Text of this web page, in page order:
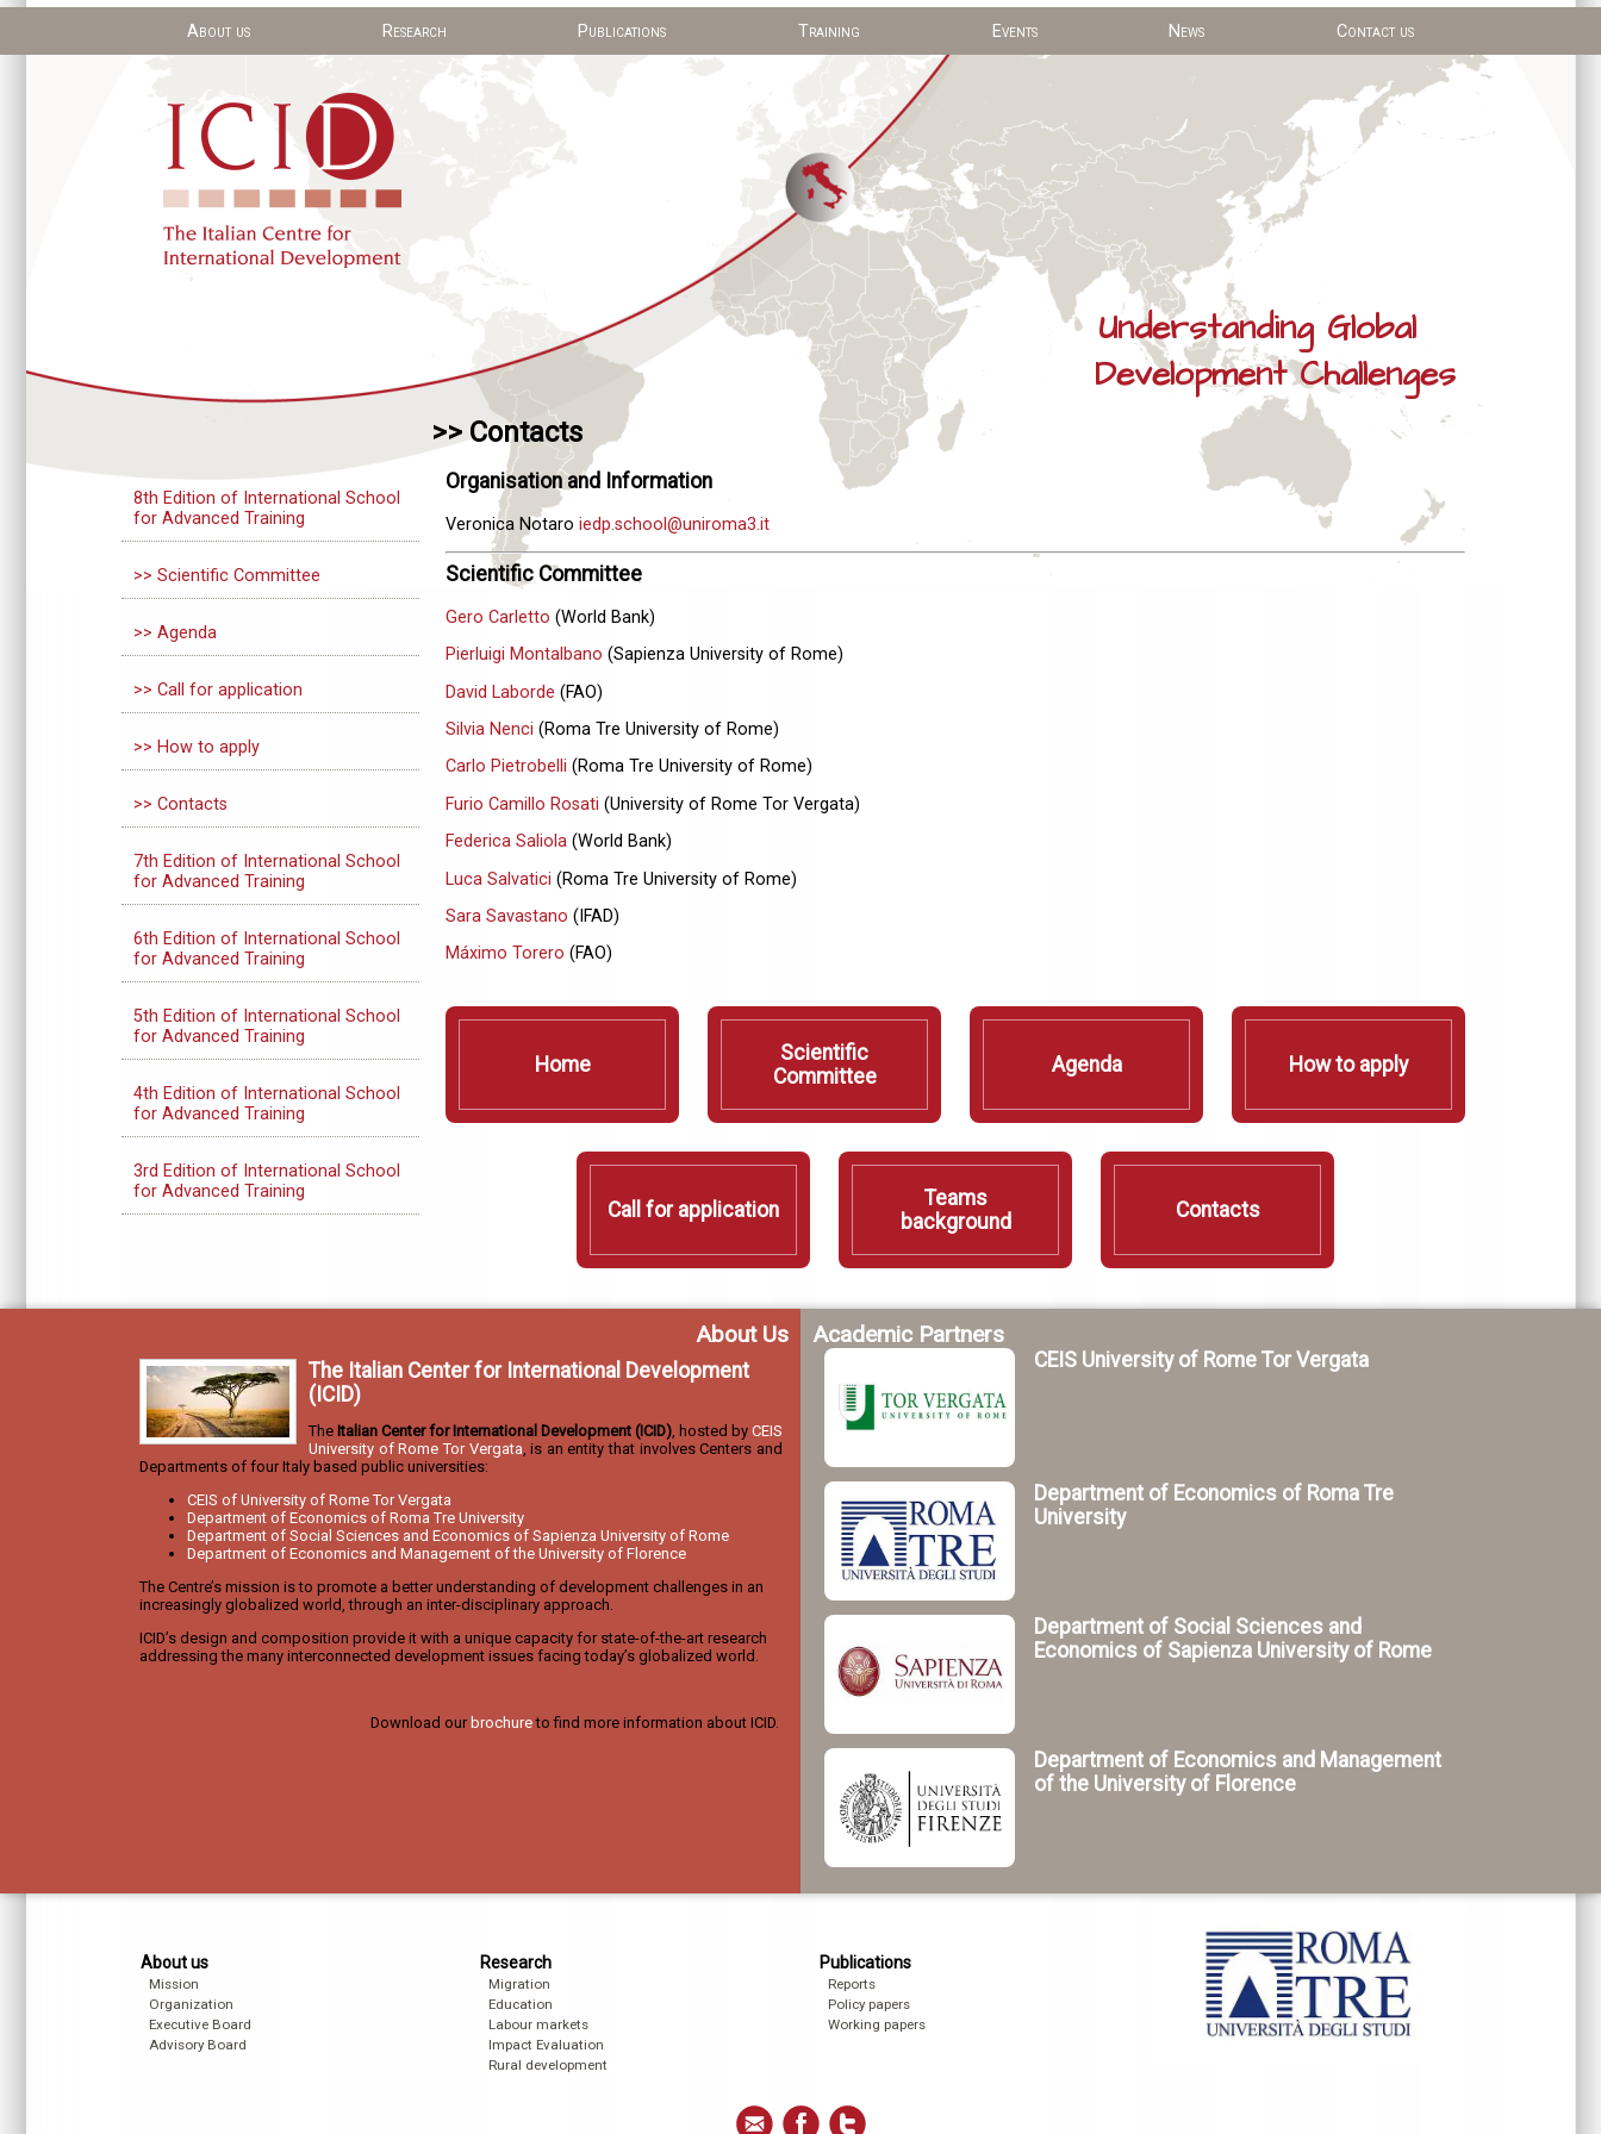
About us Research Publications Training Events News Contact us
Understanding Global
Development Challenges
>> Contacts
Organisation and Information
Veronica Notaro iedp.school@uniroma3.it
Scientific Committee
Gero Carletto (World Bank)
Pierluigi Montalbano (Sapienza University of Rome)
David Laborde (FAO)
Silvia Nenci (Roma Tre University of Rome)
Carlo Pietrobelli (Roma Tre University of Rome)
Furio Camillo Rosati (University of Rome Tor Vergata)
Federica Saliola (World Bank)
Luca Salvatici (Roma Tre University of Rome)
Sara Savastano (IFAD)
Máximo Torero (FAO)
Home
Scientific
Committee
Agenda How to apply
Call for application
Teams
background
Contacts
8th Edition of International School
for Advanced Training
>> Scientific Committee
>> Agenda
>> Call for application
>> How to apply
>> Contacts
7th Edition of International School
for Advanced Training
6th Edition of International School
for Advanced Training
5th Edition of International School
for Advanced Training
4th Edition of International School
for Advanced Training
3rd Edition of International School
for Advanced Training
About Us
The Italian Center for International Development
(ICID)
The Italian Center for International Development (ICID), hosted by CEIS
University of Rome Tor Vergata, is an entity that involves Centers and
Departments of four Italy based public universities:
CEIS of University of Rome Tor Vergata
Department of Economics of Roma Tre University
Department of Social Sciences and Economics of Sapienza University of Rome
Department of Economics and Management of the University of Florence
The Centre’s mission is to promote a better understanding of development challenges in an
increasingly globalized world, through an inter-disciplinary approach.
ICID’s design and composition provide it with a unique capacity for state-of-the-art research
addressing the many interconnected development issues facing today’s globalized world.
Download our brochureto find more information about ICID.
Academic Partners
CEIS University of Rome Tor Vergata
Department of Economics of Roma Tre
University
Department of Social Sciences and
Economics of Sapienza University of Rome
Department of Economics and Management
of the University of Florence
About us
Mission
Organization
Executive Board
Advisory Board
Research
Migration
Education
Labour markets
Impact Evaluation
Rural development
Publications
Reports
Policy papers
Working papers